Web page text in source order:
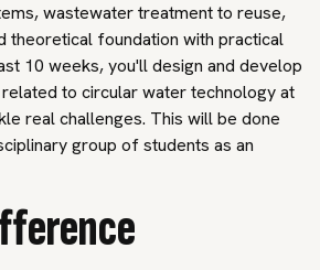
wastewater treatment to reuse,
theoretical foundation with practical
10 weeks, you'll design and develop
to circular water technology at
real challenges. This will be done
group of students as an